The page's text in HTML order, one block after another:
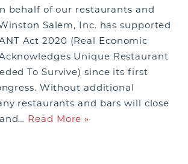
behalf of our restaurants and
Salem, Inc. has supported
Act 2020 (Real Economic
Unique Restaurant
To Survive) since its first
Without additional
restaurants and bars will close
Read More »